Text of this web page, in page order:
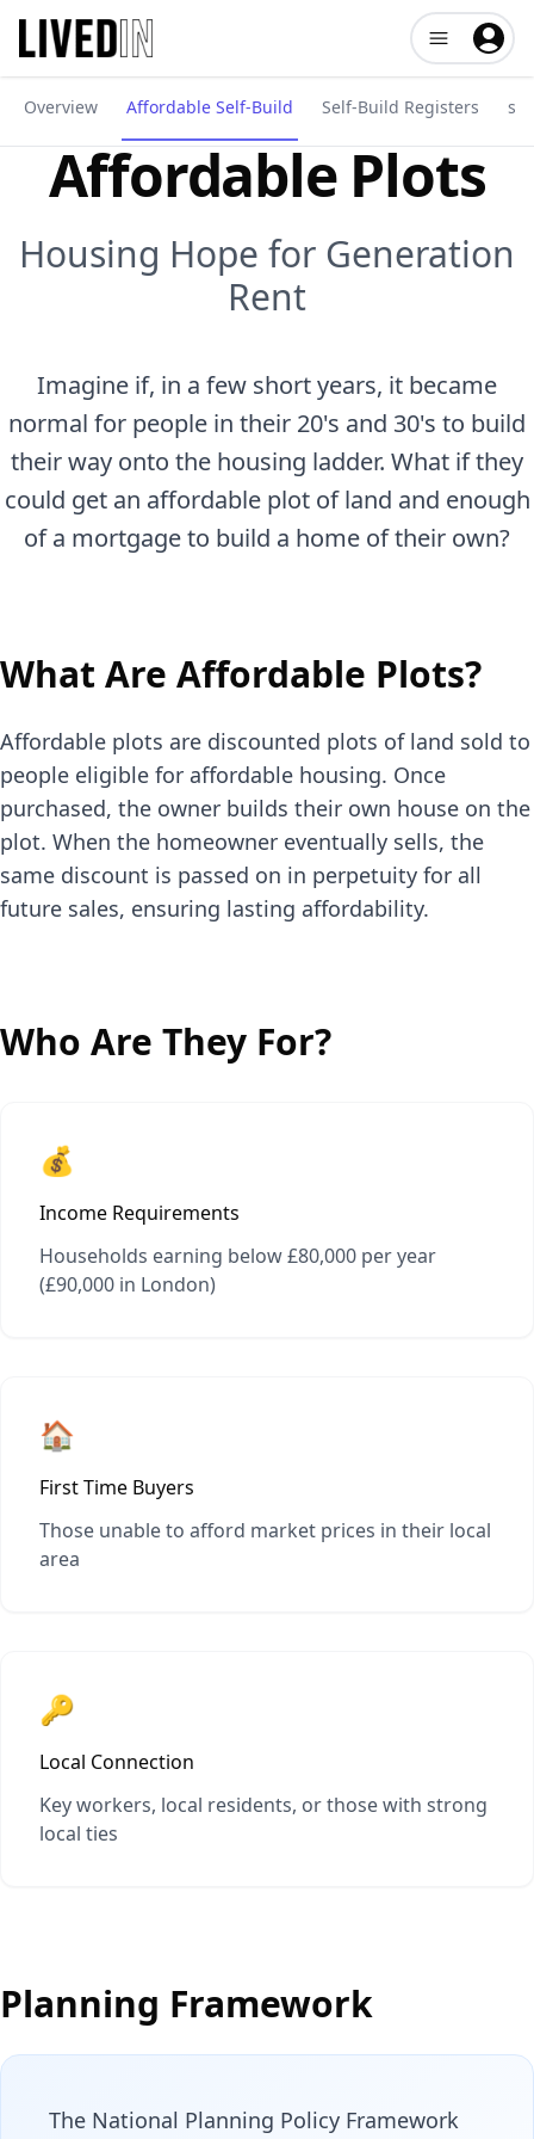
Open user
Overview Affordable Self-Build Self-Build Registers
Affordable Plots
Housing Hope for Generation
Rent
Imagine if, in a few short years, it became
normal for people in their 20's and 30's to build
their way onto the housing ladder. What if they
could get an affordable plot of land and enough
of a mortgage to build a home of their own?
What Are Affordable Plots?
Affordable plots are discounted plots of land sold to
people eligible for affordable housing. Once
purchased, the owner builds their own house on the
plot. When the homeowner eventually sells, the
same discount is passed on in perpetuity for all
future sales, ensuring lasting affordability.
Who Are They For?
💰
Income Requirements
Households earning below £80,000 per year
(£90,000 in London)
🏠
First Time Buyers
Those unable to afford market prices in their local
area
🔑
Local Connection
Key workers, local residents, or those with strong
local ties
Planning Framework
The National Planning Policy Framework